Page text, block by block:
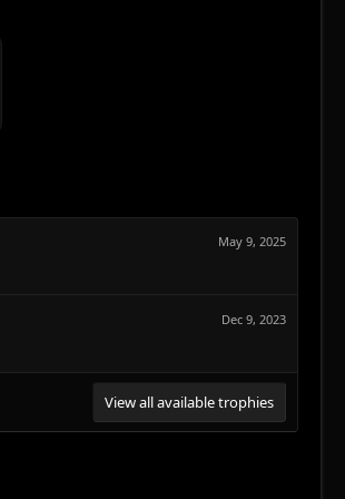
May 9, 2025
Dec 9, 2023
View all available trophies